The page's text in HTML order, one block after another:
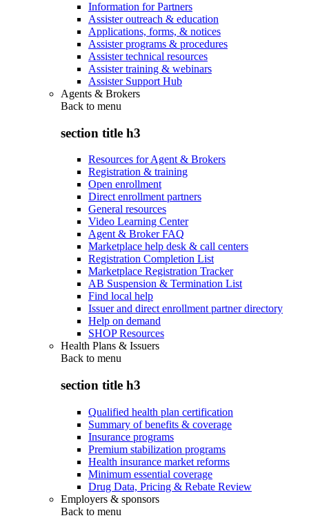
Information for Partners
Assister outreach & education
Applications, forms, & notices
Assister programs & procedures
Assister technical resources
Assister training & webinars
Assister Support Hub
Agents & Brokers
Back to menu
section title h3
Resources for Agent & Brokers
Registration & training
Open enrollment
Direct enrollment partners
General resources
Video Learning Center
Agent & Broker FAQ
Marketplace help desk & call centers
Registration Completion List
Marketplace Registration Tracker
AB Suspension & Termination List
Find local help
Issuer and direct enrollment partner directory
Help on demand
SHOP Resources
Health Plans & Issuers
Back to menu
section title h3
Qualified health plan certification
Summary of benefits & coverage
Insurance programs
Premium stabilization programs
Health insurance market reforms
Minimum essential coverage
Drug Data, Pricing & Rebate Review
Employers & sponsors
Back to menu